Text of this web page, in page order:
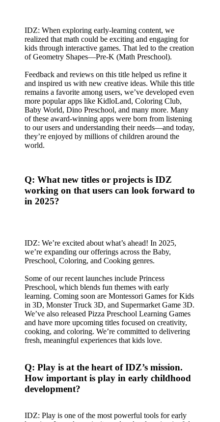
IDZ: When exploring early-learning content, we
realized that math could be exciting and engaging for
kids through interactive games. That led to the creation
of Geometry Shapes—Pre-K (Math Preschool).
Feedback and reviews on this title helped us refine it
and inspired us with new creative ideas. While this title
remains a favorite among users, we’ve developed even
more popular apps like KidloLand, Coloring Club,
Baby World, Dino Preschool, and many more. Many
of these award-winning apps were born from listening
to our users and understanding their needs—and today,
they’re enjoyed by millions of children around the
world.
Q: What new titles or projects is IDZ
working on that users can look forward to
in 2025?
IDZ: We’re excited about what’s ahead! In 2025,
we’re expanding our offerings across the Baby,
Preschool, Coloring, and Cooking genres.
Some of our recent launches include Princess
Preschool, which blends fun themes with early
learning. Coming soon are Montessori Games for Kids
in 3D, Monster Truck 3D, and Supermarket Game 3D.
We’ve also released Pizza Preschool Learning Games
and have more upcoming titles focused on creativity,
cooking, and coloring. We’re committed to delivering
fresh, meaningful experiences that kids love.
Q: Play is at the heart of IDZ’s mission.
How important is play in early childhood
development?
IDZ: Play is one of the most powerful tools for early